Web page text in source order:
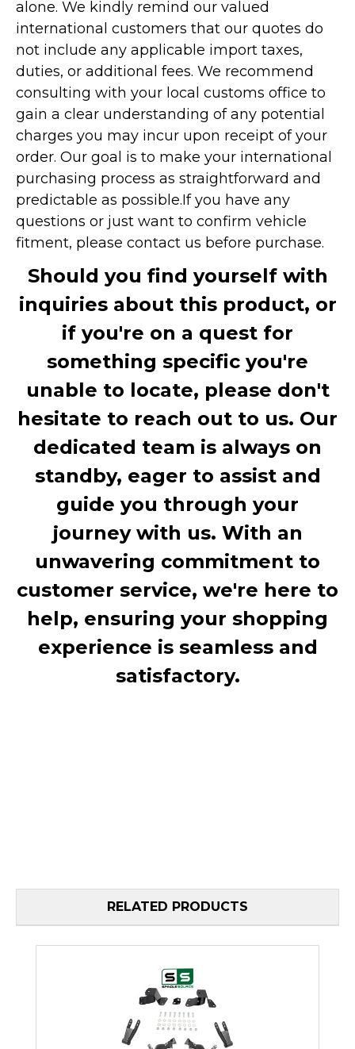
alone. We kindly remind our valued
international customers that our quotes do
not include any applicable import taxes,
duties, or additional fees. We recommend
consulting with your local customs office to
gain a clear understanding of any potential
charges you may incur upon receipt of your
order. Our goal is to make your international
purchasing process as straightforward and
predictable as possible.If you have any
questions or just want to confirm vehicle
fitment, please contact us before purchase.
Should you find yourself with
inquiries about this product, or
if you're on a quest for
something specific you're
unable to locate, please don't
hesitate to reach out to us. Our
dedicated team is always on
standby, eager to assist and
guide you through your
journey with us. With an
unwavering commitment to
customer service, we're here to
help, ensuring your shopping
experience is seamless and
satisfactory.
RELATED PRODUCTS